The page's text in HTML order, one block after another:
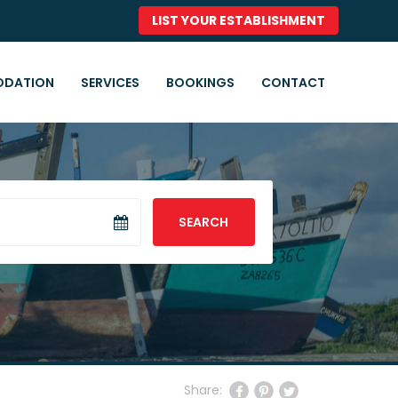
LIST YOUR ESTABLISHMENT
SERVICES BOOKINGS CONTACT
SEARCH
Share: